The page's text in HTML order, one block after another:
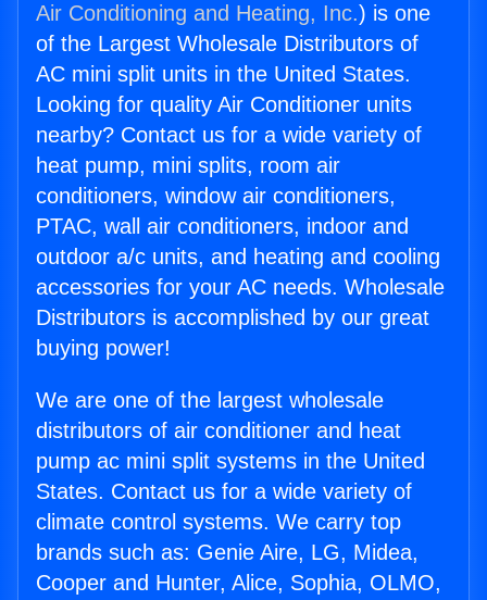
Air Conditioning and Heating, Inc.) is one
of the Largest Wholesale Distributors of
AC mini split units in the United States.
Looking for quality Air Conditioner units
nearby? Contact us for a wide variety of
heat pump, mini splits, room air
conditioners, window air conditioners,
PTAC, wall air conditioners, indoor and
outdoor a/c units, and heating and cooling
accessories for your AC needs. Wholesale
Distributors is accomplished by our great
buying power!
We are one of the largest wholesale
distributors of air conditioner and heat
pump ac mini split systems in the United
States. Contact us for a wide variety of
climate control systems. We carry top
brands such as: Genie Aire, LG, Midea,
Cooper and Hunter, Alice, Sophia, OLMO,